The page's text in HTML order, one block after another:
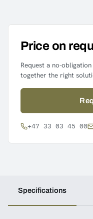
Price on
Request a no-
together the right
+47 33 03 45 00
Specifications